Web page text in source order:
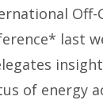
Off-
last
of energy